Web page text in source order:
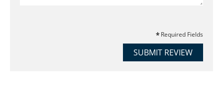
Required Fields
SUBMIT REVIEW